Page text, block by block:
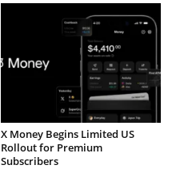
X Money Begins Limited US
Rollout for Premium
Subscribers